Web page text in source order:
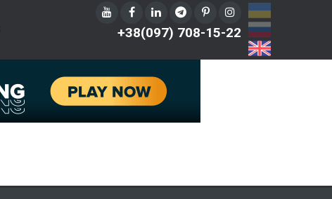
+38(097) 708-15-22